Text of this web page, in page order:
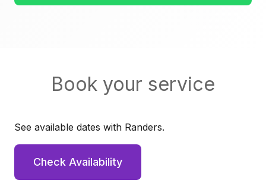
Book your service
See available dates with Randers.
Check Availability